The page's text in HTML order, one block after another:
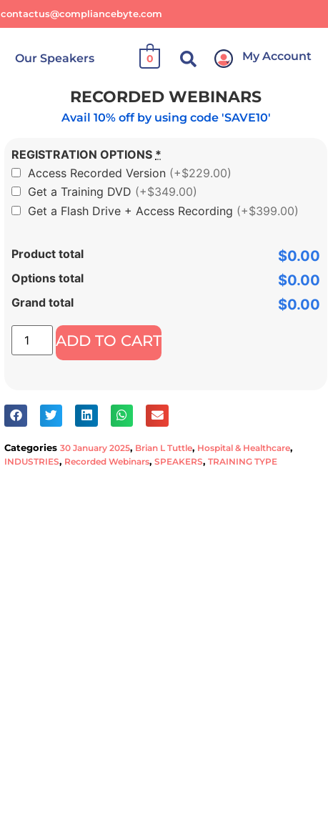
contactus@compliancebyte.com
Our Speakers 0 My Account
RECORDED WEBINARS
Avail 10% off by using code 'SAVE10'
REGISTRATION OPTIONS *
Access Recorded Version (+$229.00)
Get a Training DVD (+$349.00)
Get a Flash Drive + Access Recording (+$399.00)
Product total $0.00
Options total $0.00
Grand total $0.00
ADD TO CART
Categories 30 January 2025, Brian L Tuttle, Hospital & Healthcare,
INDUSTRIES, Recorded Webinars,SPEAKERS,TRAINING TYPE